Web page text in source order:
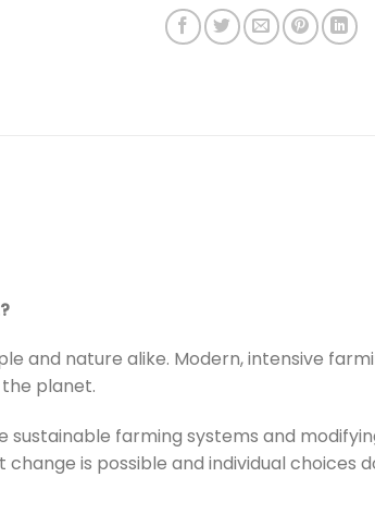
and nature alike. Modern, intensive
planet.
farming systems and
is possible and individual